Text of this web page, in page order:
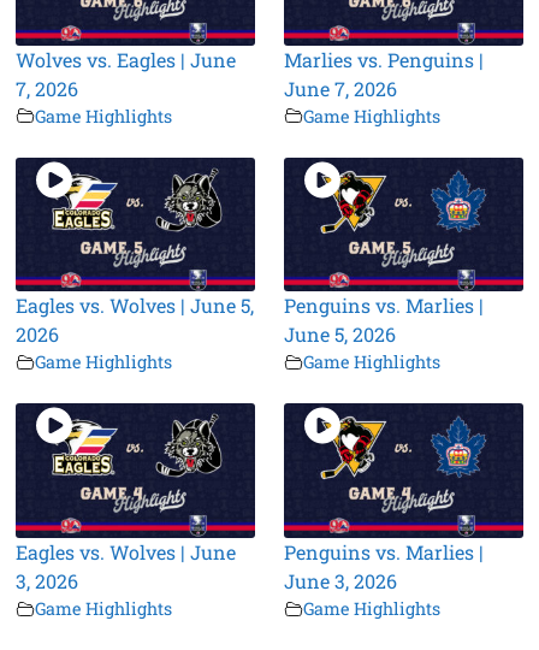
Wolves vs. Eagles | June
7, 2026
Game Highlights
Marlies vs. Penguins |
June 7, 2026
Game Highlights
Eagles vs. Wolves | June 5,
2026
Game Highlights
Penguins vs. Marlies |
June 5, 2026
Game Highlights
Eagles vs. Wolves | June
3, 2026
Game Highlights
Penguins vs. Marlies |
June 3, 2026
Game Highlights